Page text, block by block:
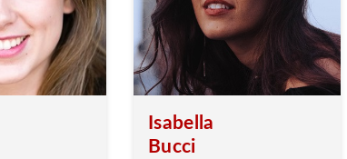
Isabella
Bucci